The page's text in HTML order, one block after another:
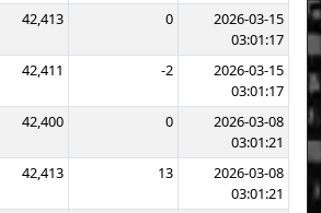
42,413 0
2026-03-15
03:01:17
42,411 -2
2026-03-15
03:01:17
42,400 0
2026-03-08
03:01:21
42,413 13
2026-03-08
03:01:21